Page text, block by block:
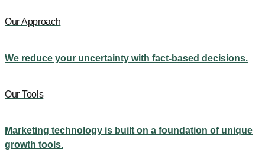
Our Approach
We reduce your uncertainty with fact-based decisions.
Our Tools
Marketing technology is built on a foundation of unique
growth tools.